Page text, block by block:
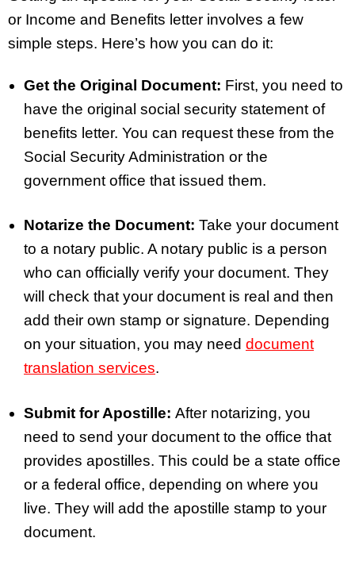
or Income and Benefits letter involves a few
simple steps. Here’s how you can do it:
Get the Original Document: First, you need to
have the original social security statement of
benefits letter. You can request these from the
Social Security Administration or the
government office that issued them.
Notarize the Document: Take your document
to a notary public. A notary public is a person
who can officially verify your document. They
will check that your document is real and then
add their own stamp or signature. Depending
on your situation, you may need document
translation services.
Submit for Apostille: After notarizing, you
need to send your document to the office that
provides apostilles. This could be a state office
or a federal office, depending on where you
live. They will add the apostille stamp to your
document.